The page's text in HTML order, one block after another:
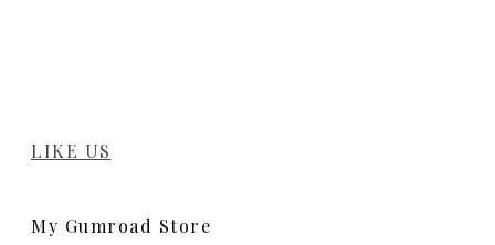
LIKE US
My Gumroad Store